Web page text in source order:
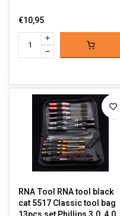
€10,95
RNA Tool RNA tool black
cat 5517 Classic tool bag